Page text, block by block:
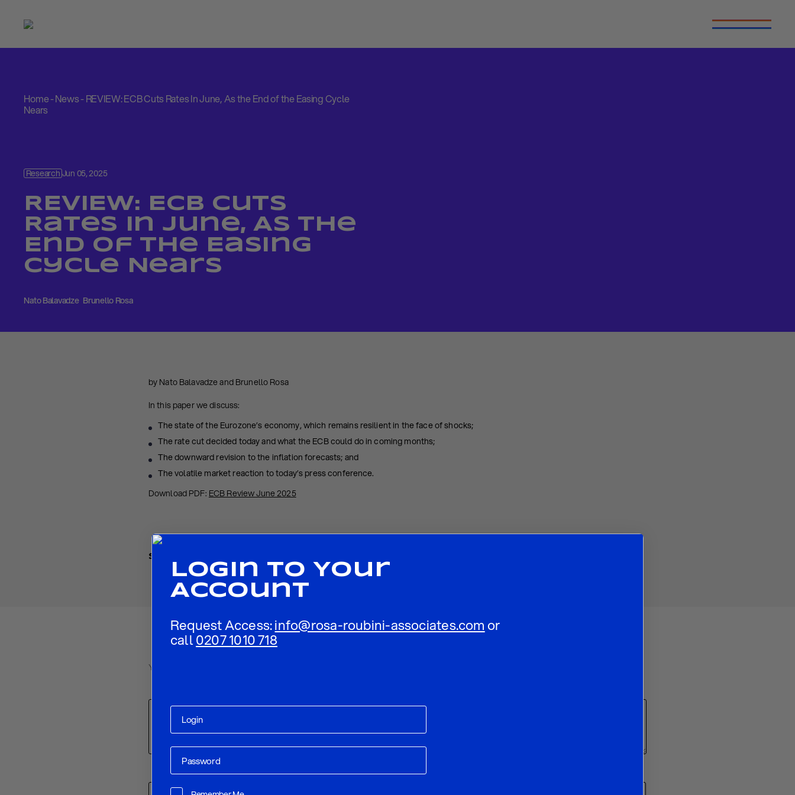
Login To Your
Account
Request Access:info@rosa-roubini-associates.com or
call0207 1010 718
Home-News-REVIEW: ECB Cuts Rates In June, As the End of the Easing Cycle
Nears
ResearchJun 05, 2025
REVIEW: ECB Cuts
Rates In June, As the
End of the Easing
Cycle Nears
Nato Balavadze Brunello Rosa
by Nato Balavadze and Brunello Rosa
In this paper we discuss:
The state of the Eurozone’s economy, which remains resilient in the face of shocks;
The rate cut decided today and what the ECB could do in coming months;
The downward revision to the inflation forecasts; and
The volatile market reaction to today’s press conference.
Download PDF: ECB Review June 2025
Share
Your email address will not be published.
Name Email